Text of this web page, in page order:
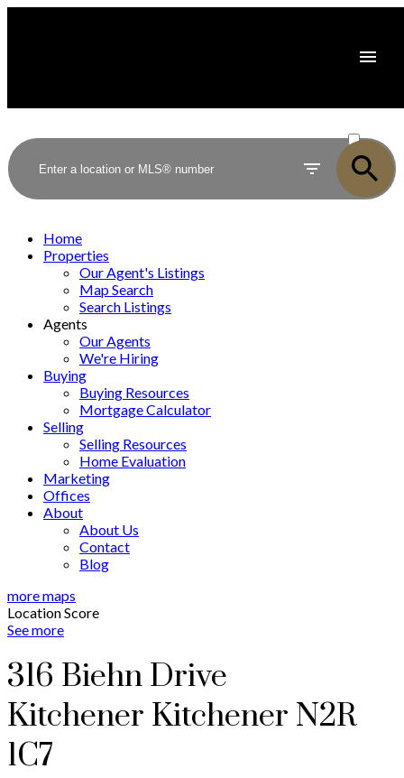
SOLD
Home
Properties
Our Agent's Listings
Map Search
Search Listings
Agents
Our Agents
We're Hiring
Buying
Buying Resources
Mortgage Calculator
Selling
Selling Resources
Home Evaluation
Marketing
Offices
About
About Us
Contact
Blog
more maps
Location Score
See more
316 Biehn Drive
Kitchener Kitchener N2R
1C7